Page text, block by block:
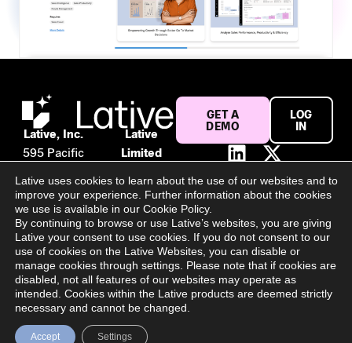
Lative, Inc.
595 Pacific
San
Francisco,
CA 94133
United
States
Lative
Limited
106 Baggot
Street
Lower
Dublin, D02
PY02
Ireland
LOG
IN
GET A
DEMO
All Rights Reserved @ 2025 Lative Limited | Register Number:
Lative uses cookies to learn about the use of our websites and to
improve your experience. Further information about the cookies
we use is available in our Cookie Policy.
By continuing to browse or use Lative’s websites, you are giving
Lative your consent to use cookies. If you do not consent to our
use of cookies on the Lative Websites, you can disable or
manage cookies through settings. Please note that if cookies are
disabled, not all features of our websites may operate as
intended. Cookies within the Lative products are deemed strictly
necessary and cannot be changed.
Accept Settings